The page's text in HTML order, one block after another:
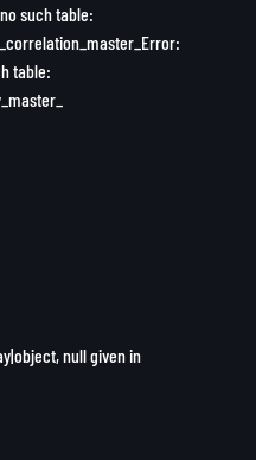
such table:
table:
null given in